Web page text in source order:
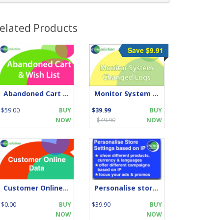
Products
Abandoned Cart and Wish List
$59.00
BUY
NOW
Monitor System Changed Logs
$39.99
$49.90
Save $9.91
BUY
NOW
Customer Online by IP
$0.00
BUY
NOW
Personalise store by IP location
$39.90
BUY
NOW